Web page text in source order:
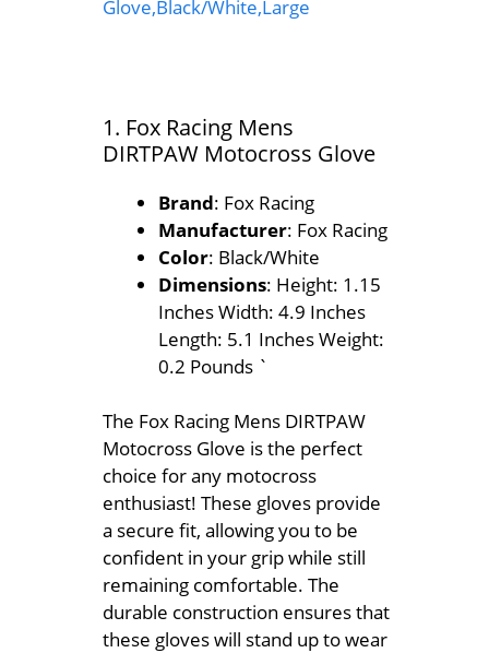
1. Fox Racing Mens
DIRTPAW Motocross Glove
Brand: Fox Racing
Manufacturer: Fox Racing
Color: Black/White
Dimensions: Height: 1.15
Inches Width: 4.9 Inches
Length: 5.1 Inches Weight:
0.2 Pounds `
The Fox Racing Mens DIRTPAW
Motocross Glove is the perfect
choice for any motocross
enthusiast! These gloves provide
a secure fit, allowing you to be
confident in your grip while still
remaining comfortable. The
durable construction ensures that
these gloves will stand up to wear